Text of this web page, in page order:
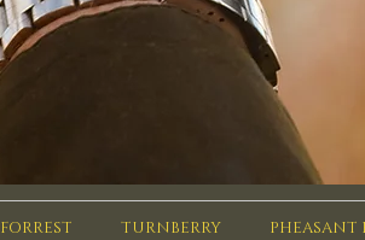
FORREST TURNBERRY